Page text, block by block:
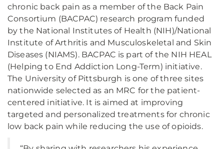
chronic back pain as a member of the Back Pain
Consortium (BACPAC) research program funded
by the National Institutes of Health (NIH)/National
Institute of Arthritis and Musculoskeletal and Skin
Diseases (NIAMS). BACPAC is part of the NIH HEAL
(Helping to End Addiction Long-Term) initiative.
The University of Pittsburgh is one of three sites
nationwide selected as an MRC for the patient-
centered initiative. It is aimed at improving
targeted and personalized treatments for chronic
low back pain while reducing the use of opioids.